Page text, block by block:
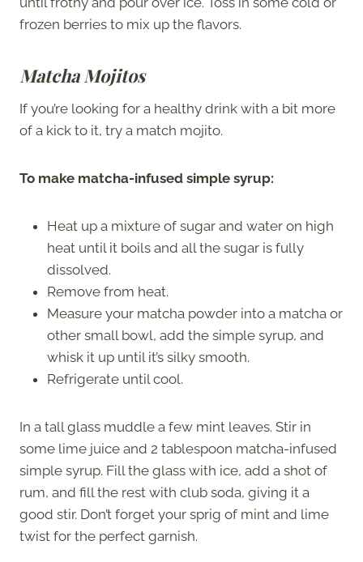
frozen berries to mix up the flavors.
Matcha Mojitos
If you’re looking for a healthy drink with a bit more
of a kick to it, try a match mojito.
To make matcha-infused simple syrup:
Heat up a mixture of sugar and water on high
heat until it boils and all the sugar is fully
dissolved.
Remove from heat.
Measure your matcha powder into a matcha or
other small bowl, add the simple syrup, and
whisk it up until it’s silky smooth.
Refrigerate until cool.
In a tall glass muddle a few mint leaves. Stir in
some lime juice and 2 tablespoon matcha-infused
simple syrup. Fill the glass with ice, add a shot of
rum, and fill the rest with club soda, giving it a
good stir. Don’t forget your sprig of mint and lime
twist for the perfect garnish.